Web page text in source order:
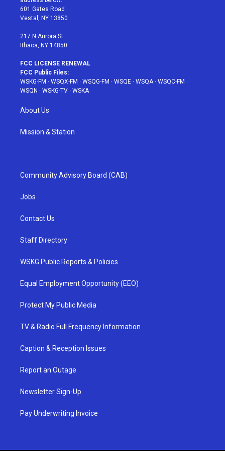
r
r
a
601 Gates Road
Vestal, NY 13850
217 N Aurora St
Ithaca, NY 14850
FCC LICENSE RENEWAL
FCC Public Files:
WSKG-FM · WSQX-FM · WSQG-FM · WSQE · WSQA· WSQC-FM ·
WSQN · WSKG-TV · WSKA
About Us
Mission & Station
Community Advisory Board (CAB)
Jobs
Contact Us
Staff Directory
WSKG Public Reports & Policies
Equal Employment Opportunity (EEO)
Protect My Public Media
TV & Radio Full Frequency Information
Caption & Reception Issues
Report an Outage
Newsletter Sign-Up
Pay Underwriting Invoice